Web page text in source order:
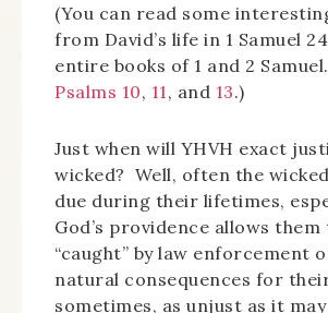
(You can read some
from David’s life in 1 Samuel
entire books of 1 and 2
Psalms 10, 11 , and 13.)
Just when will YHVH exact
wicked? Well, often the
due during their lifetimes,
God’s providence allows them
“caught” by law enforcement
natural consequences for
sometimes, as unjust as it may